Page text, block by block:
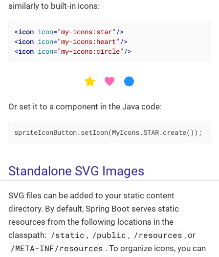
similarly to built-in icons:
<icon icon="my-icons:star" />
<icon icon="my-icons:heart" />
<icon icon="my-icons:circle" />
Or set it to a component in the Java code:
spriteIconButton.setIcon(MyIcons.STAR.create());
Standalone SVG Images
SVG files can be added to your static content
directory. By default, Spring Boot serves static
resources from the following locations in the
classpath: /static , /public , /resources , or
/META-INF/resources . To organize icons, you can